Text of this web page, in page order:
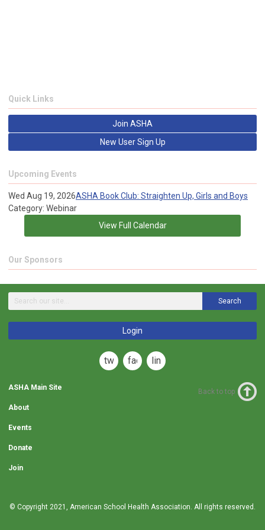
Quick Links
Join ASHA
New User Sign Up
Upcoming Events
Wed Aug 19, 2026ASHA Book Club: Straighten Up, Girls and Boys
Category: Webinar
View Full Calendar
Our Sponsors
Search
Login
twitterfacebooklinkedin
ASHA Main Site
About
Events
Donate
Join
Back to top
© Copyright 2021, American School Health Association. All rights reserved.